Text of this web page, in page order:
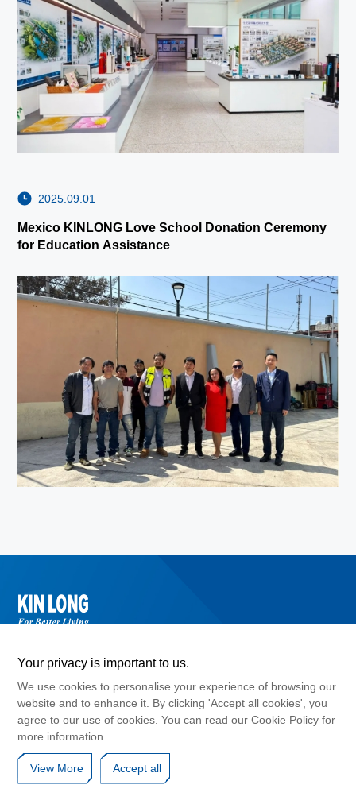
2025.09.01
Mexico KINLONG Love School Donation Ceremony
for Education Assistance
©2024 Guangdong Kinlong Hardware Products Co., Ltd. , Copyright
Cookies Policy Privacy Agreement
Website Map
Your privacy is important to us.
We use cookies to personalise your experience of browsing our
website and to enhance it. By clicking 'Accept all cookies', you
agree to our use of cookies. You can read our Cookie Policy for
more information.
View More Accept all